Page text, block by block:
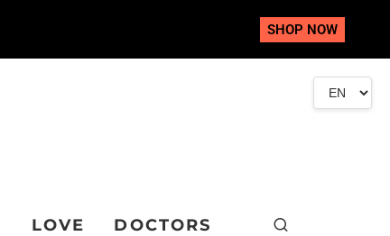
LOVE DOCTORS
SHOP NOW